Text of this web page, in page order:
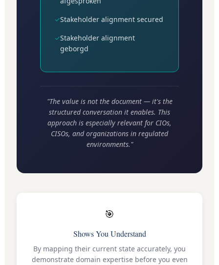
✓Stakeholder alignment secured
✓Stakeholder alignment
geborgd
"The value is not the document — it's the
structured conversation it enables. This
approach is especially relevant for CIOs,
CISOs, and organizations in regulated
environments."
🎯
Shows You Understand
By mapping their current state accurately, you
demonstrate domain expertise before you even